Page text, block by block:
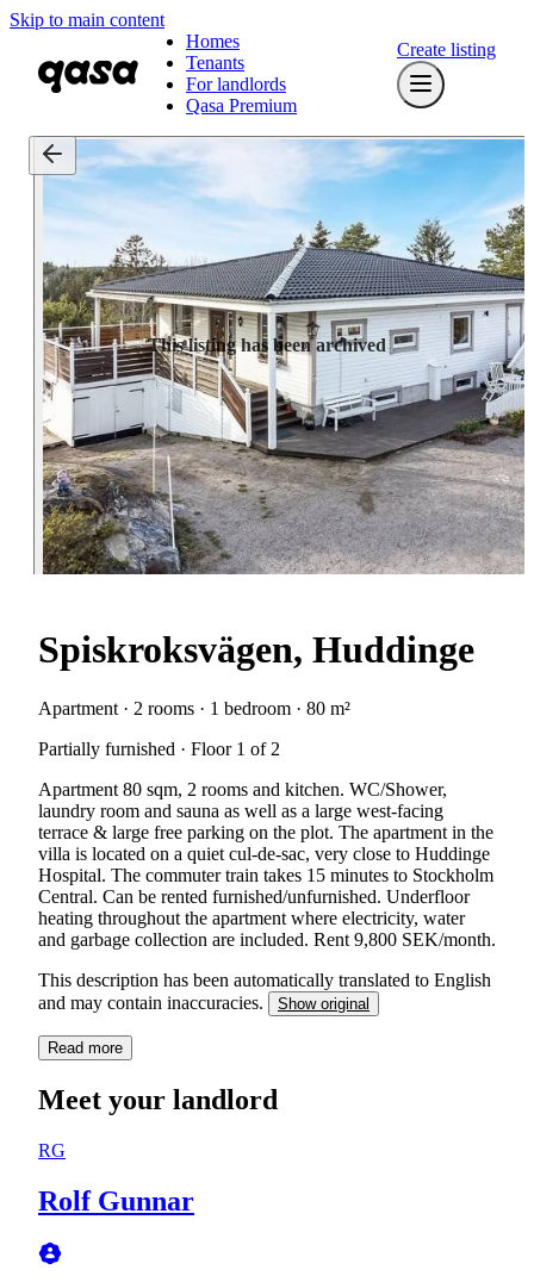
Skip to main content
Homes
Tenants
For landlords
Qasa Premium
Create listing
This listing has been archived
Spiskroksvägen, Huddinge
Apartment · 2 rooms · 1 bedroom · 80 m²
Partially furnished · Floor 1 of 2
Apartment 80 sqm, 2 rooms and kitchen. WC/Shower,
laundry room and sauna as well as a large west-facing
terrace & large free parking on the plot. The apartment in the
villa is located on a quiet cul-de-sac, very close to Huddinge
Hospital. The commuter train takes 15 minutes to Stockholm
Central. Can be rented furnished/unfurnished. Underfloor
heating throughout the apartment where electricity, water
and garbage collection are included. Rent 9,800 SEK/month.
This description has been automatically translated to English
and may contain inaccuracies.
Show original
Read more
Meet your landlord
RG
Rolf Gunnar